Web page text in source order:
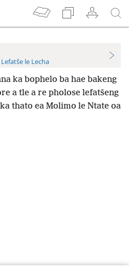
le Lecha
ka bophelo ba hae bakeng
a tle a re pholose lefatšeng
thato ea Molimo le Ntate oa